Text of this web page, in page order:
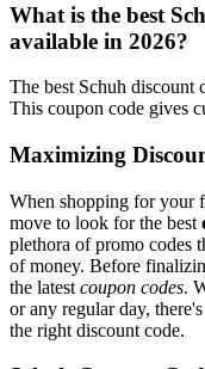
What is the best
available in 2026?
The best Schuh
This coupon code gives
Maximizing
When shopping for your
move to look for the best
plethora of promo codes
of money. Before
the latest coupon codes.
or any regular day,
the right discount code.